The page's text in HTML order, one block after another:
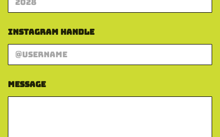
Instagram Handle
d
d
Message